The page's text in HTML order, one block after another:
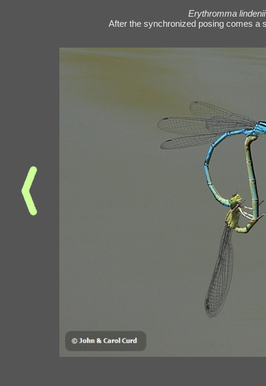
Erythromma lindenii
After the synchronized posing comes a